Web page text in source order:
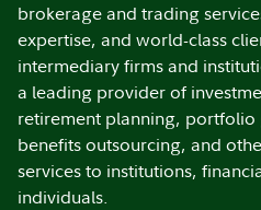
brokerage and trading
expertise, and world-class
intermediary firms and
a leading provider of
retirement planning,
benefits outsourcing, and
services to institutions,
individuals.